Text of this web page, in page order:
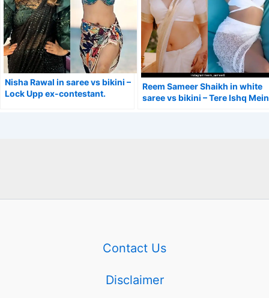
Nisha Rawal in saree vs bikini –
Lock Upp ex-contestant.
Reem Sameer Shaikh in white
saree vs bikini – Tere Ishq Mein
Contact Us
Disclaimer